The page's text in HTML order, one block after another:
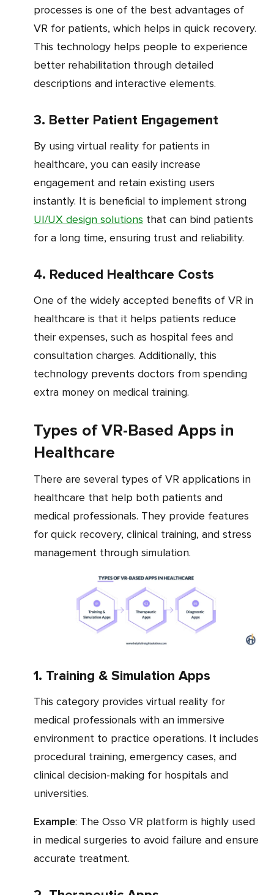
processes is one of the best advantages of
VR for patients, which helps in quick recovery.
This technology helps people to experience
better rehabilitation through detailed
descriptions and interactive elements.
3. Better Patient Engagement
By using virtual reality for patients in
healthcare, you can easily increase
engagement and retain existing users
instantly. It is beneficial to implement strong
UI/UX design solutions that can bind patients
for a long time, ensuring trust and reliability.
4. Reduced Healthcare Costs
One of the widely accepted benefits of VR in
healthcare is that it helps patients reduce
their expenses, such as hospital fees and
consultation charges. Additionally, this
technology prevents doctors from spending
extra money on medical training.
Types of VR-Based Apps in
Healthcare
There are several types of VR applications in
healthcare that help both patients and
medical professionals. They provide features
for quick recovery, clinical training, and stress
management through simulation.
1. Training & Simulation Apps
This category provides virtual reality for
medical professionals with an immersive
environment to practice operations. It includes
procedural training, emergency cases, and
clinical decision-making for hospitals and
universities.
Example: The Osso VR platform is highly used
in medical surgeries to avoid failure and ensure
accurate treatment.